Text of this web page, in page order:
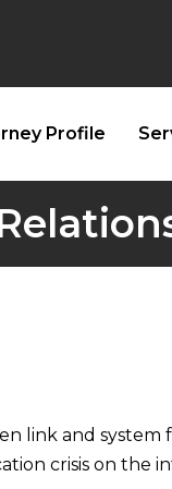
Profile
link and
crisis on the